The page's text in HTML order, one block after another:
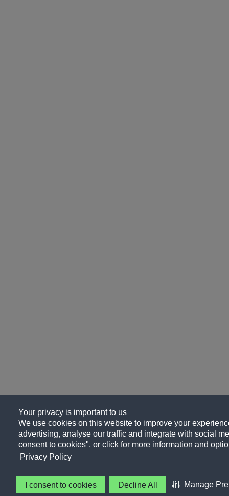
Your privacy is important to us
We use cookies on this website to improve your
advertising, analyse our traffic and integrate with social
consent to cookies", or click for more information and
Privacy Policy
I consent to cookies Decline All Manage